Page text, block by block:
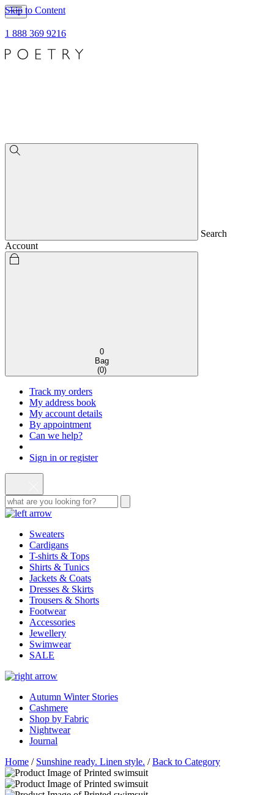
Skip to Content
1 888 369 9216
Search
Account
0
Bag
(0)
Track my orders
My address book
My account details
By appointment
Can we help?
Sign in or register
Sweaters
Cardigans
T-shirts & Tops
Shirts & Tunics
Jackets & Coats
Dresses & Skirts
Trousers & Shorts
Footwear
Accessories
Jewellery
Swimwear
SALE
Autumn Winter Stories
Cashmere
Shop by Fabric
Nightwear
Journal
Home / Sunshine ready. Linen style. /Back to Category